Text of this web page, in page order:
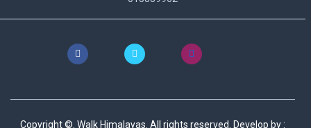
Copyright ©. Walk Himalayas. All rights reserved. Develop by :